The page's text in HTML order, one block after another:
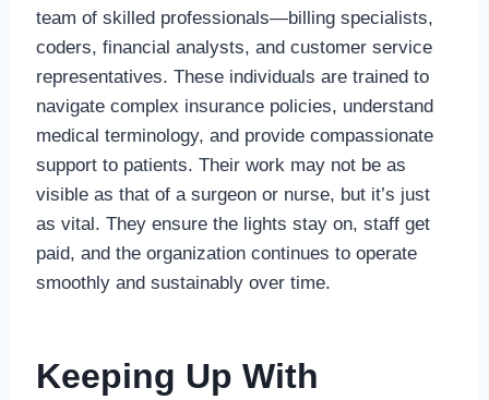
team of skilled professionals—billing specialists,
coders, financial analysts, and customer service
representatives. These individuals are trained to
navigate complex insurance policies, understand
medical terminology, and provide compassionate
support to patients. Their work may not be as
visible as that of a surgeon or nurse, but it’s just
as vital. They ensure the lights stay on, staff get
paid, and the organization continues to operate
smoothly and sustainably over time.
Keeping Up With